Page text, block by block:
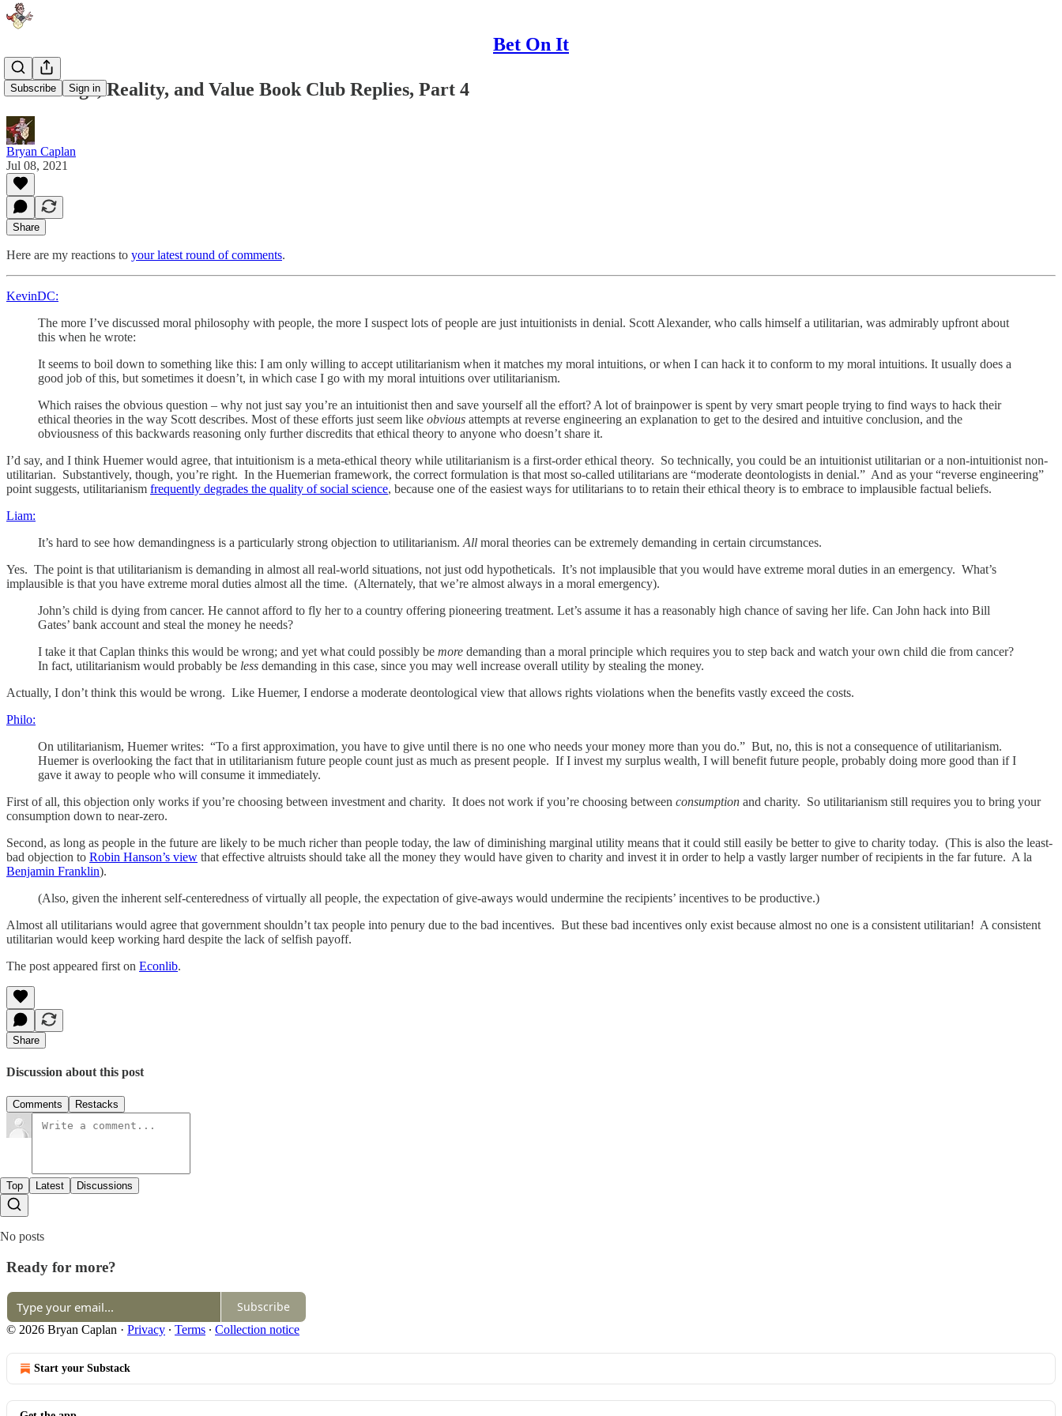
Bet On It
Subscribe Sign in
Knowledge, Reality, and Value Book Club Replies, Part 4
Bryan Caplan
Jul 08, 2021
Share
Here are my reactions to your latest round of comments.
KevinDC:
The more I’ve discussed moral philosophy with people, the more I suspect lots of people are just intuitionists in denial. Scott Alexander, who calls himself a utilitarian, was admirably upfront about
this when he wrote:
It seems to boil down to something like this: I am only willing to accept utilitarianism when it matches my moral intuitions, or when I can hack it to conform to my moral intuitions. It usually does a
good job of this, but sometimes it doesn’t, in which case I go with my moral intuitions over utilitarianism.
Which raises the obvious question – why not just say you’re an intuitionist then and save yourself all the effort? A lot of brainpower is spent by very smart people trying to find ways to hack their
ethical theories in the way Scott describes. Most of these efforts just seem like obvious attempts at reverse engineering an explanation to get to the desired and intuitive conclusion, and the
obviousness of this backwards reasoning only further discredits that ethical theory to anyone who doesn’t share it.
I’d say, and I think Huemer would agree, that intuitionism is a meta-ethical theory while utilitarianism is a first-order ethical theory. So technically, you could be an intuitionist utilitarian or a non-intuitionist non-
utilitarian. Substantively, though, you’re right. In the Huemerian framework, the correct formulation is that most so-called utilitarians are “moderate deontologists in denial.” And as your “reverse engineering”
point suggests, utilitarianism frequently degrades the quality of social science, because one of the easiest ways for utilitarians to to retain their ethical theory is to embrace to implausible factual beliefs.
Liam:
It’s hard to see how demandingness is a particularly strong objection to utilitarianism. All moral theories can be extremely demanding in certain circumstances.
Yes. The point is that utilitarianism is demanding in almost all real-world situations, not just odd hypotheticals. It’s not implausible that you would have extreme moral duties in an emergency. What’s
implausible is that you have extreme moral duties almost all the time. (Alternately, that we’re almost always in a moral emergency).
John’s child is dying from cancer. He cannot afford to fly her to a country offering pioneering treatment. Let’s assume it has a reasonably high chance of saving her life. Can John hack into Bill
Gates’ bank account and steal the money he needs?
I take it that Caplan thinks this would be wrong; and yet what could possibly be more demanding than a moral principle which requires you to step back and watch your own child die from cancer?
In fact, utilitarianism would probably be less demanding in this case, since you may well increase overall utility by stealing the money.
Actually, I don’t think this would be wrong. Like Huemer, I endorse a moderate deontological view that allows rights violations when the benefits vastly exceed the costs.
Philo:
On utilitarianism, Huemer writes: “To a first approximation, you have to give until there is no one who needs your money more than you do.” But, no, this is not a consequence of utilitarianism.
Huemer is overlooking the fact that in utilitarianism future people count just as much as present people. If I invest my surplus wealth, I will benefit future people, probably doing more good than if I
gave it away to people who will consume it immediately.
First of all, this objection only works if you’re choosing between investment and charity. It does not work if you’re choosing between consumption and charity. So utilitarianism still requires you to bring your
consumption down to near-zero.
Second, as long as people in the future are likely to be much richer than people today, the law of diminishing marginal utility means that it could still easily be better to give to charity today. (This is also the least-
bad objection to Robin Hanson’s view that effective altruists should take all the money they would have given to charity and invest it in order to help a vastly larger number of recipients in the far future. A la
Benjamin Franklin).
(Also, given the inherent self-centeredness of virtually all people, the expectation of give-aways would undermine the recipients’ incentives to be productive.)
Almost all utilitarians would agree that government shouldn’t tax people into penury due to the bad incentives. But these bad incentives only exist because almost no one is a consistent utilitarian! A consistent
utilitarian would keep working hard despite the lack of selfish payoff.
The post appeared first on Econlib.
Share
Discussion about this post
Comments Restacks
Top Latest Discussions
No posts
Ready for more?
Subscribe
© 2026 Bryan Caplan · Privacy ∙ Terms ∙ Collection notice
Start your Substack